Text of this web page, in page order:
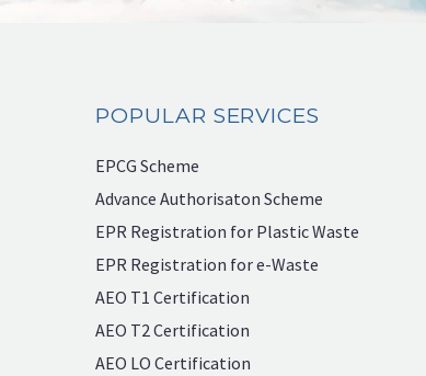
POPULAR SERVICES
EPCG Scheme
Advance Authorisaton Scheme
EPR Registration for Plastic Waste
EPR Registration for e-Waste
AEO T1 Certification
AEO T2 Certification
AEO LO Certification